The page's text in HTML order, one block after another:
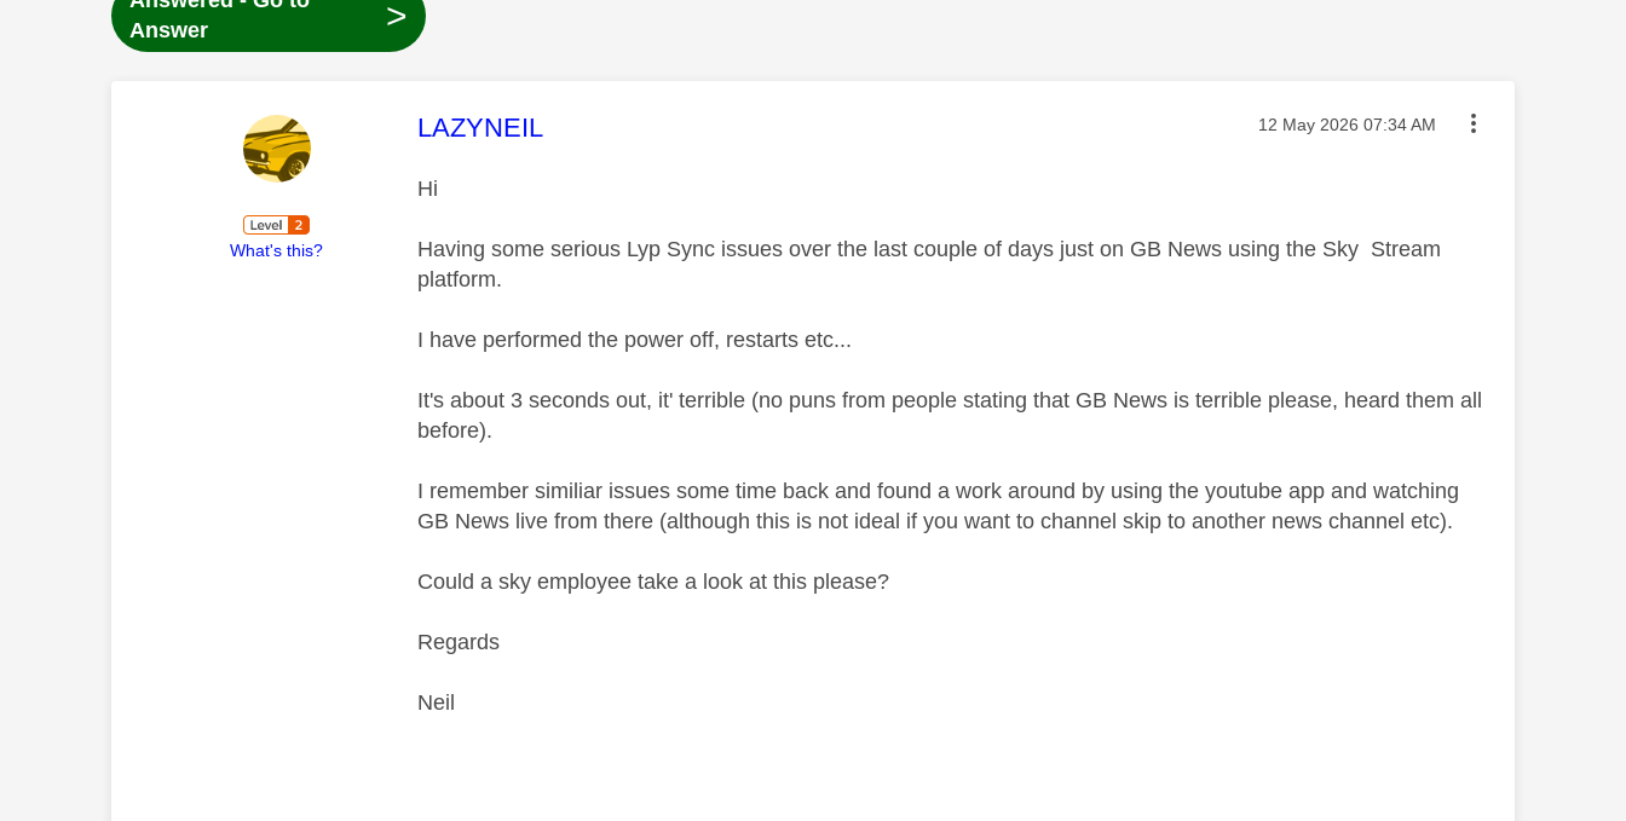
Answer
>
What's this?
This message was authored by:
LAZYNEIL Message posted on
‎12 May 2026 07:34 AM
Hi
Having some serious Lyp Sync issues over the last couple of days just on GB News using the Sky Stream
platform.
I have performed the power off, restarts etc...
It's about 3 seconds out, it' terrible (no puns from people stating that GB News is terrible please, heard them all
before).
I remember similiar issues some time back and found a work around by using the youtube app and watching
GB News live from there (although this is not ideal if you want to channel skip to another news channel etc).
Could a sky employee take a look at this please?
Regards
Neil